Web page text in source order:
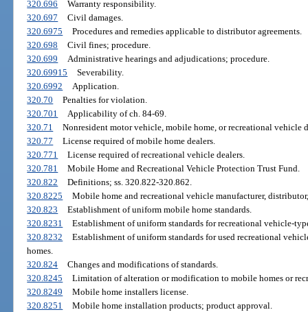
320.696
Warranty responsibility.
320.697
Civil damages.
320.6975
Procedures and remedies applicable to distributor agreements.
320.698
Civil fines; procedure.
320.699
Administrative hearings and adjudications; procedure.
320.69915
Severability.
320.6992
Application.
320.70
Penalties for violation.
320.701
Applicability of ch. 84-69.
320.71
Nonresident motor vehicle, mobile home, or recreational vehicle
320.77
License required of mobile home dealers.
320.771
License required of recreational vehicle dealers.
320.781
Mobile Home and Recreational Vehicle Protection Trust Fund.
320.822
Definitions; ss. 320.822-320.862.
320.8225
Mobile home and recreational vehicle manufacturer,
320.823
Establishment of uniform mobile home standards.
320.8231
Establishment of uniform standards for recreational vehicle-
320.8232
Establishment of uniform standards for used recreational
homes.
320.824
Changes and modifications of standards.
320.8245
Limitation of alteration or modification to mobile homes or
320.8249
Mobile home installers license.
320.8251
Mobile home installation products; product approval.